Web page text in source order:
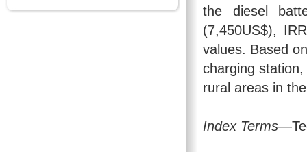
the diesel
(7,450US$),
values. Based
charging
rural areas in
Index Terms